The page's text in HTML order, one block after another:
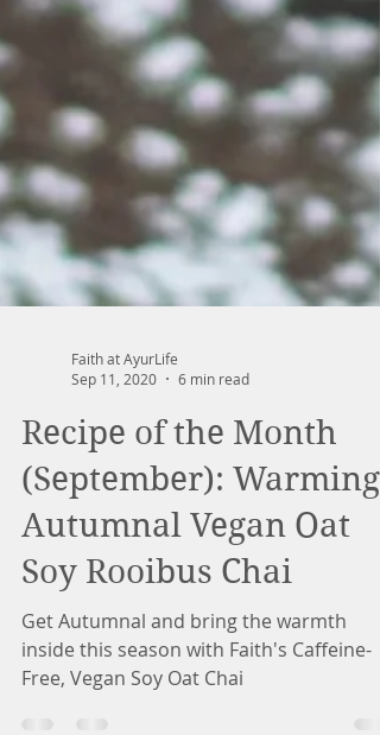
Sep 11, 2020
6 min read
Recipe of the Month
(September): Warming
Autumnal Vegan Oat
Soy Rooibus Chai
Get Autumnal and bring the warmth
inside this season with Faith's Caffeine-